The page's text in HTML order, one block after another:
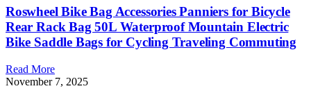
Roswheel Bike Bag Accessories Panniers for Bicycle
Rear Rack Bag 50L Waterproof Mountain Electric
Bike Saddle Bags for Cycling Traveling Commuting
Read More
November 7, 2025